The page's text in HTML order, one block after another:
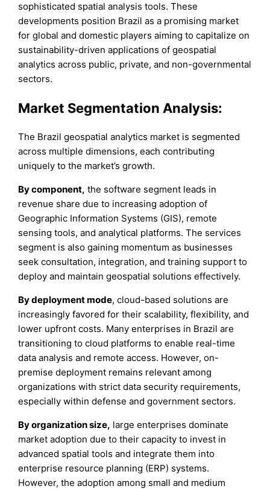
sophisticated spatial analysis tools. These
developments position Brazil as a promising market
for global and domestic players aiming to capitalize on
sustainability-driven applications of geospatial
analytics across public, private, and non-governmental
sectors.
Market Segmentation Analysis:
The Brazil geospatial analytics market is segmented
across multiple dimensions, each contributing
uniquely to the market’s growth.
By component, the software segment leads in
revenue share due to increasing adoption of
Geographic Information Systems (GIS), remote
sensing tools, and analytical platforms. The services
segment is also gaining momentum as businesses
seek consultation, integration, and training support to
deploy and maintain geospatial solutions effectively.
By deployment mode, cloud-based solutions are
increasingly favored for their scalability, flexibility, and
lower upfront costs. Many enterprises in Brazil are
transitioning to cloud platforms to enable real-time
data analysis and remote access. However, on-
premise deployment remains relevant among
organizations with strict data security requirements,
especially within defense and government sectors.
By organization size, large enterprises dominate
market adoption due to their capacity to invest in
advanced spatial tools and integrate them into
enterprise resource planning (ERP) systems.
However, the adoption among small and medium